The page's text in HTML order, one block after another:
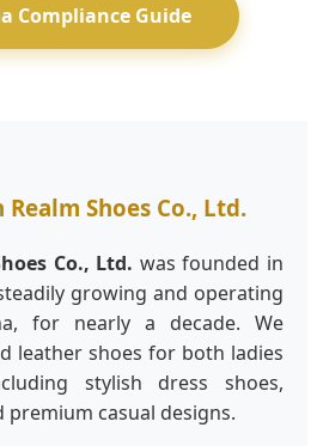
Compliance Guide
Shoes Co., Ltd.
Co., Ltd. was founded in
growing and operating
for nearly a decade. We
leather shoes for both ladies
stylish dress shoes,
casual designs.